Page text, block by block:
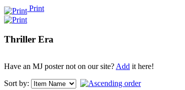
Print
Thriller Era
Have an MJ poster not on our site?Add it here!
Sort by: